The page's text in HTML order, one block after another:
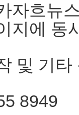
자흐뉴
지에 동
및 기타
8949